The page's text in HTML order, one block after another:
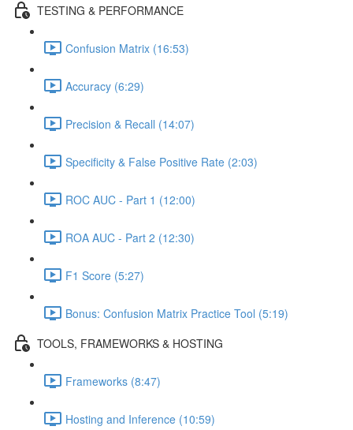
TESTING & PERFORMANCE
Confusion Matrix (16:53)
Accuracy (6:29)
Precision & Recall (14:07)
Specificity & False Positive Rate (2:03)
ROC AUC - Part 1 (12:00)
ROA AUC - Part 2 (12:30)
F1 Score (5:27)
Bonus: Confusion Matrix Practice Tool (5:19)
TOOLS, FRAMEWORKS & HOSTING
Frameworks (8:47)
Hosting and Inference (10:59)